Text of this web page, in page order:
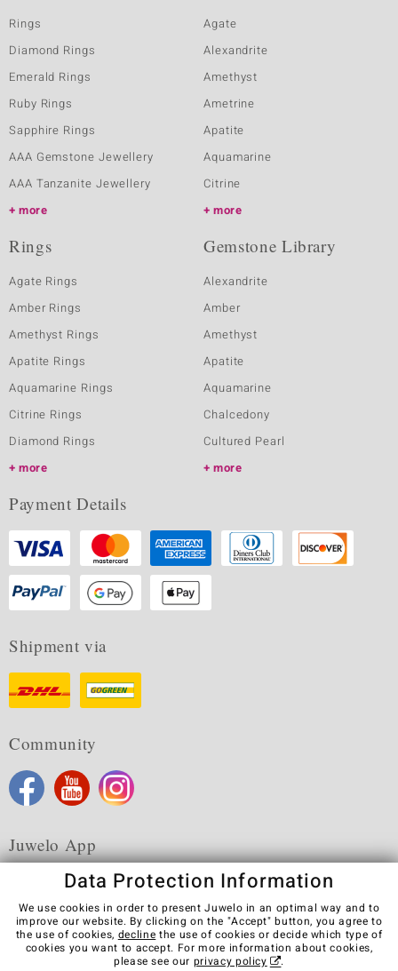
Rings
Diamond Rings
Emerald Rings
Ruby Rings
Sapphire Rings
AAA Gemstone Jewellery
AAA Tanzanite Jewellery
more
Agate
Alexandrite
Amethyst
Ametrine
Apatite
Aquamarine
Citrine
more
Rings
Agate Rings
Amber Rings
Amethyst Rings
Apatite Rings
Aquamarine Rings
Citrine Rings
Diamond Rings
more
Gemstone Library
Alexandrite
Amber
Amethyst
Apatite
Aquamarine
Chalcedony
Cultured Pearl
more
Payment Details
Shipment via
Community
Juwelo App
Terms & Conditions Terms of Use
Privacy Policy
Cookies
Legal Notice Cancel contract
Data Protection Information
We use cookies in order to present Juwelo in an optimal way and to
improve our website. By clicking on the "Accept" button, you agree to
the use of cookies, decline the use of cookies or decide which type of
cookies you want to accept. For more information about cookies,
please see our privacy policy .